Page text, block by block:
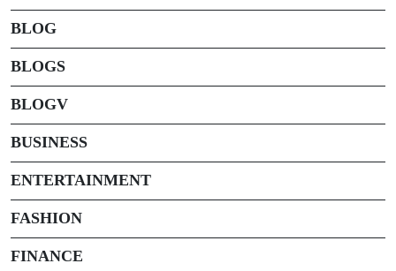
BLOG
BLOGS
BLOGV
BUSINESS
ENTERTAINMENT
FASHION
FINANCE